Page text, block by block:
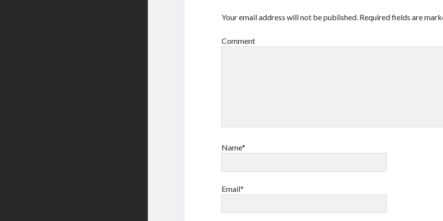
Your email address will not be published. Required fields are
Comment
Name*
Email*